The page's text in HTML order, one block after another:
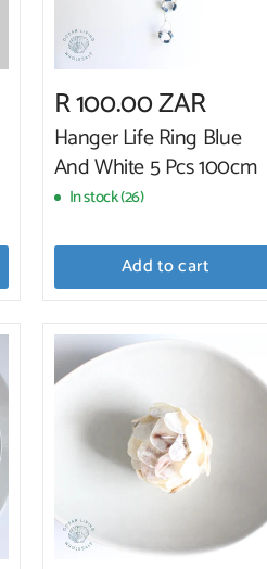
R 100.00 ZAR
Hanger Life Ring Blue
And White 5 Pcs 100cm
In stock (26)
Add to cart